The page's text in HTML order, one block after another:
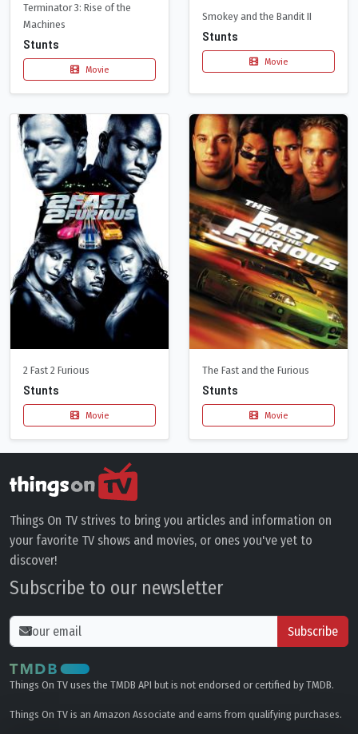
Terminator 3: Rise of the
Machines
Stunts
Movie
Smokey and the Bandit II
Stunts
Movie
2 Fast 2 Furious
Stunts
Movie
The Fast and the Furious
Stunts
Movie
Things On TV strives to bring you articles and information on
your favorite TV shows and movies, or ones you've yet to
discover!
Subscribe to our newsletter
Subscribe
Things On TV uses the TMDB API but is not endorsed or certified by TMDB.
Things On TV is an Amazon Associate and earns from qualifying purchases.